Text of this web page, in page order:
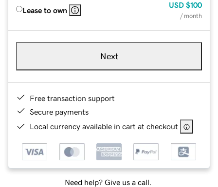
Lease to own
USD $100
/ month
Next
Free transaction support
Secure payments
Local currency available in cart at checkout
Need help? Give us a call.